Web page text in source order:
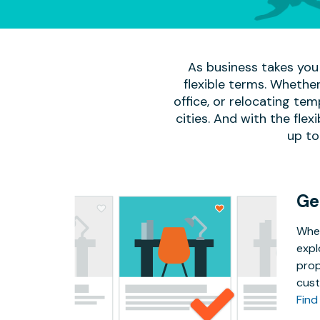
As business takes
flexible terms.
office, or relocating
cities. And with the
up